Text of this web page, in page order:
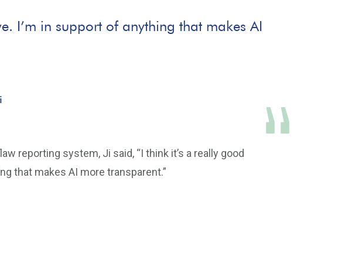
I’m in support of anything that makes AI
reporting system, Ji said, “I think it’s a really good
that makes AI more transparent.”